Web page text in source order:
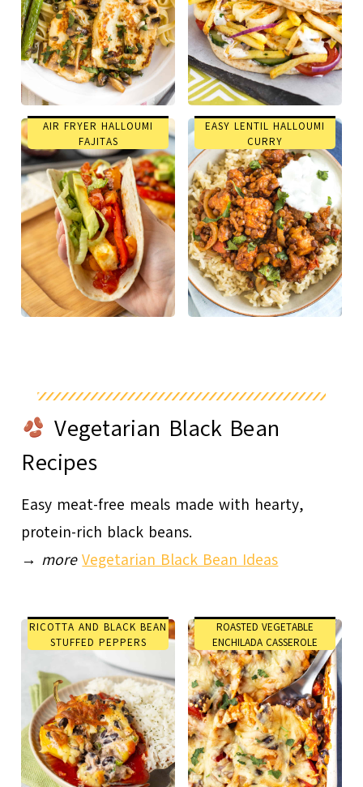
AIR FRYER HALLOUMI
FAJITAS
EASY LENTIL HALLOUMI
CURRY
Vegetarian Black Bean
Recipes
Easy meat-free meals made with hearty,
protein-rich black beans.
→ more Vegetarian Black Bean Ideas
RICOTTA AND BLACK BEAN
STUFFED PEPPERS
ROASTED VEGETABLE
ENCHILADA CASSEROLE